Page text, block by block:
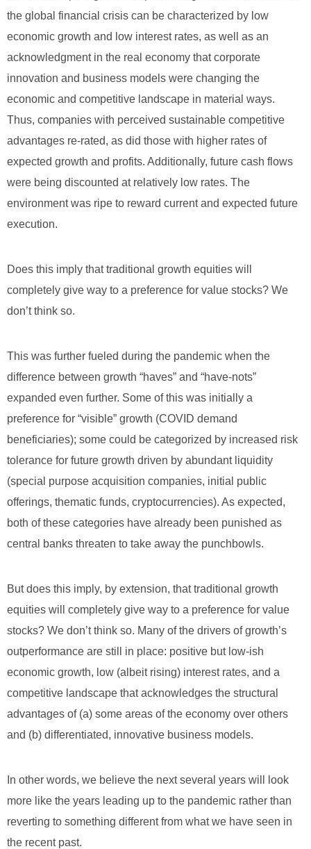
the global financial crisis can be characterized by low
economic growth and low interest rates, as well as an
acknowledgment in the real economy that corporate
innovation and business models were changing the
economic and competitive landscape in material ways.
Thus, companies with perceived sustainable competitive
advantages re-rated, as did those with higher rates of
expected growth and profits. Additionally, future cash flows
were being discounted at relatively low rates. The
environment was ripe to reward current and expected future
execution.
Does this imply that traditional growth equities will
completely give way to a preference for value stocks? We
don’t think so.
This was further fueled during the pandemic when the
difference between growth “haves” and “have-nots”
expanded even further. Some of this was initially a
preference for “visible” growth (COVID demand
beneficiaries); some could be categorized by increased risk
tolerance for future growth driven by abundant liquidity
(special purpose acquisition companies, initial public
offerings, thematic funds, cryptocurrencies). As expected,
both of these categories have already been punished as
central banks threaten to take away the punchbowls.
But does this imply, by extension, that traditional growth
equities will completely give way to a preference for value
stocks? We don’t think so. Many of the drivers of growth’s
outperformance are still in place: positive but low-ish
economic growth, low (albeit rising) interest rates, and a
competitive landscape that acknowledges the structural
advantages of (a) some areas of the economy over others
and (b) differentiated, innovative business models.
In other words, we believe the next several years will look
more like the years leading up to the pandemic rather than
reverting to something different from what we have seen in
the recent past.